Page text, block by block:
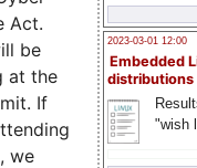
2023-03-01 12:00
Embedded
distributions
"wish
Act.
be
at the
If
we